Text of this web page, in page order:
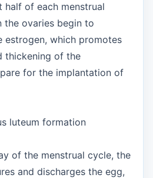
half of each menstrual
the ovaries begin to
estrogen, which promotes
thickening of the
for the implantation of
luteum formation
of the menstrual cycle, the
and discharges the egg,